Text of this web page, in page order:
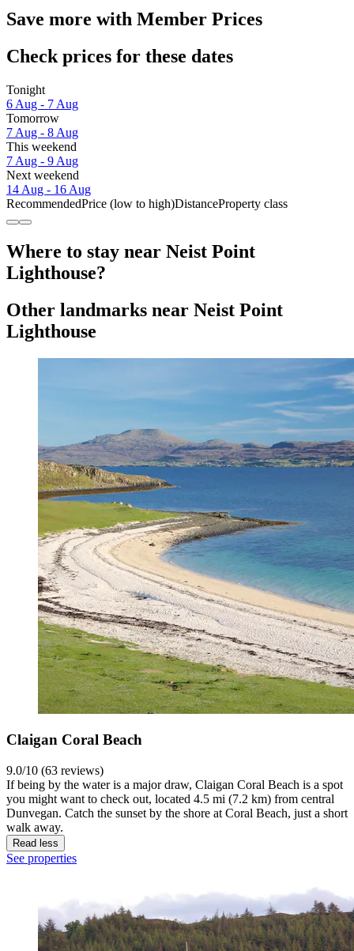
Save more with Member Prices
Check prices for these dates
Tonight
6 Aug - 7 Aug
Tomorrow
7 Aug - 8 Aug
This weekend
7 Aug - 9 Aug
Next weekend
14 Aug - 16 Aug
RecommendedPrice (low to high)DistanceProperty class
Where to stay near Neist Point
Lighthouse?
Other landmarks near Neist Point
Lighthouse
Claigan Coral Beach
9.0/10 (63 reviews)
If being by the water is a major draw, Claigan Coral Beach is a spot
you might want to check out, located 4.5 mi (7.2 km) from central
Dunvegan. Catch the sunset by the shore at Coral Beach, just a short
walk away.
Read less
See properties